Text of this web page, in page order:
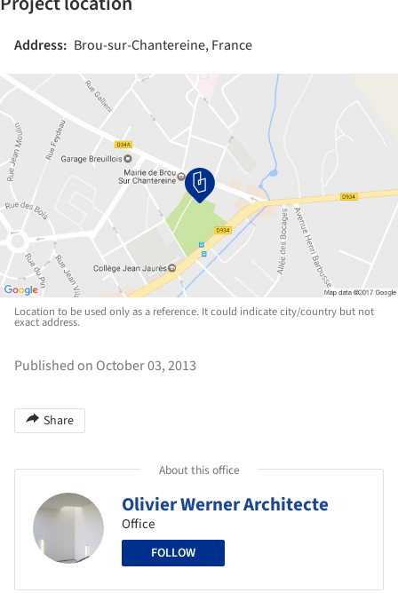
Address: Brou-sur-Chantereine, France
Location to be used only as a reference. It could indicate city/country but not
exact address.
Published on October 03, 2013
Share
About this office
Olivier Werner Architecte
Office
FOLLOW